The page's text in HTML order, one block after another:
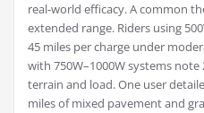
real-world efficacy. A common
extended range. Riders using
45 miles per charge under
with 750W–1000W systems
terrain and load. One user
miles of mixed pavement and